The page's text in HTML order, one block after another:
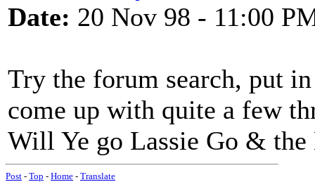
Date: 20 Nov 98 - 11:00
Try the forum search, put
come up with quite a few
Will Ye go Lassie Go &
Post - Top - Home - Translate